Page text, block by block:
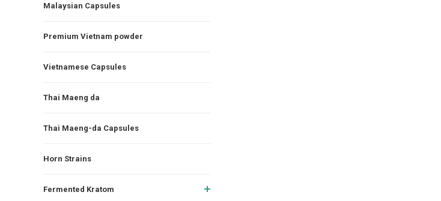
Malaysian Capsules
Premium Vietnam powder
Vietnamese Capsules
Thai Maeng da
Thai Maeng-da Capsules
Horn Strains
Fermented Kratom